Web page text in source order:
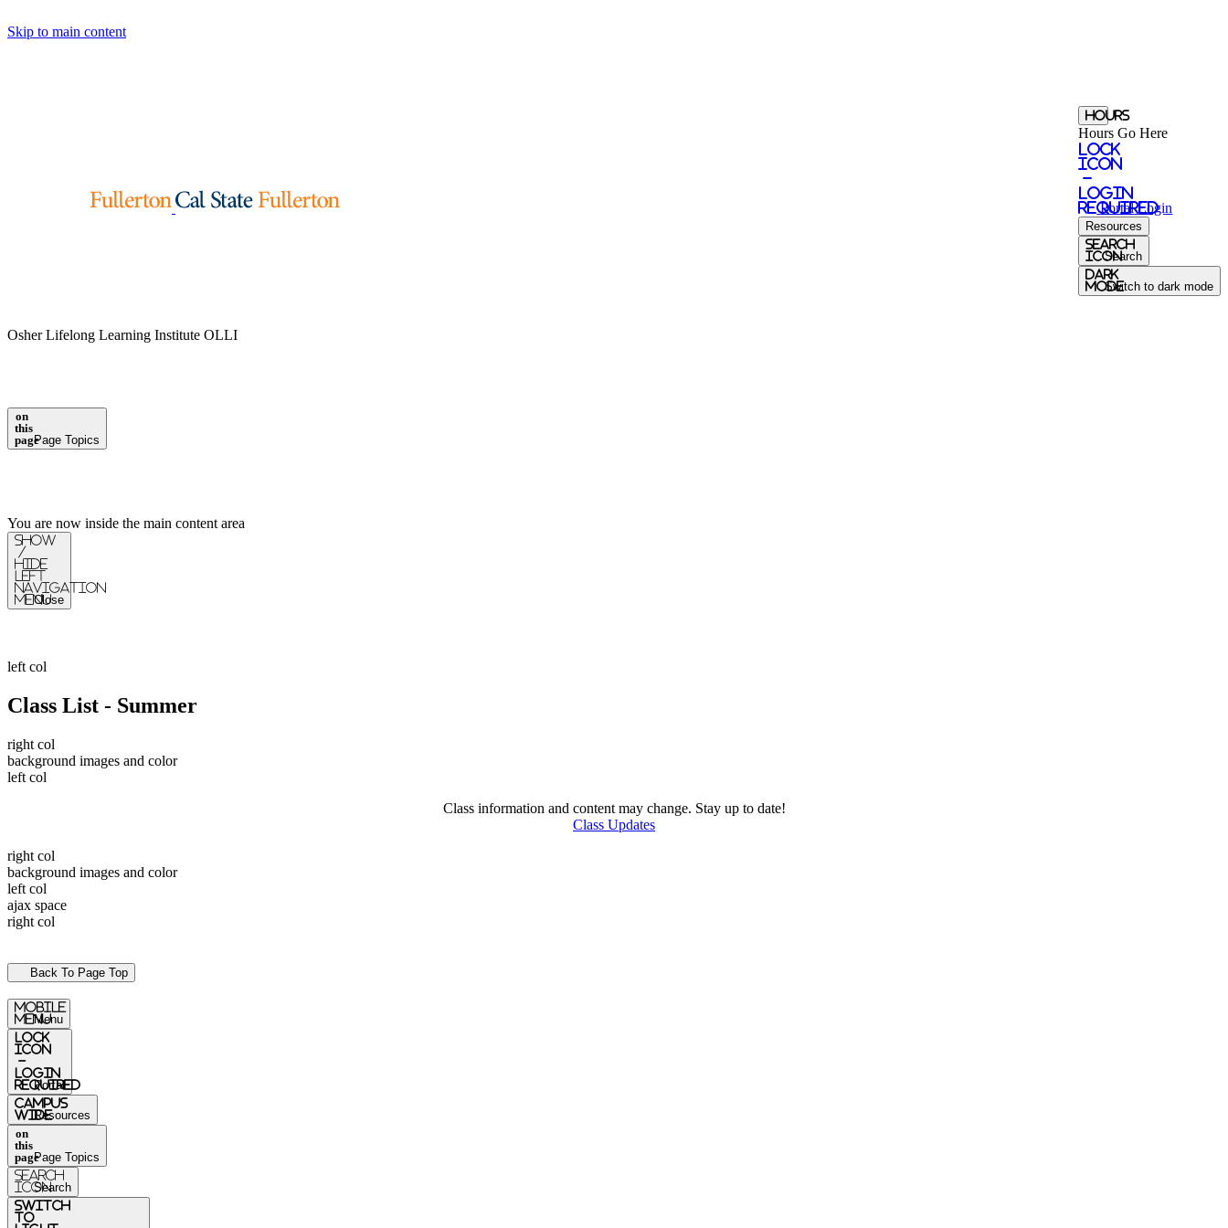
Skip to main content
Hours
Hours Go Here
Lock
Icon
-
login
required
Portal Login
Resources
Search
IconSearch
Dark
ModeSwitch to dark mode
Osher Lifelong Learning Institute OLLI
on
this
pagePage Topics
You are now inside the main content area
Show
/
Hide
Left
Navigation
Menu
Close
left col
Class List - Summer
right col
background images and color
left col
Class information and content may change. Stay up to date!
Class Updates
right col
background images and color
left col
ajax space
right col
Back To Page Top
mobile
menu
Menu
Lock
Icon
-
login
required
Portal
Campus
WideResources
on
this
pagePage Topics
Search
IconSearch
switch
to